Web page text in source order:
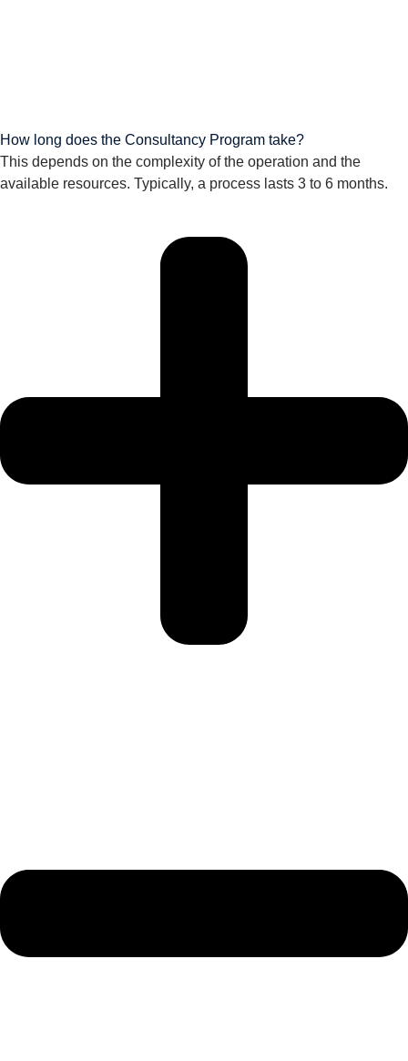
How long does the Consultancy Program take?
This depends on the complexity of the operation and the
available resources. Typically, a process lasts 3 to 6 months.